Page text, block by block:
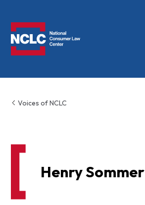
Voices of NCLC
Henry Sommer